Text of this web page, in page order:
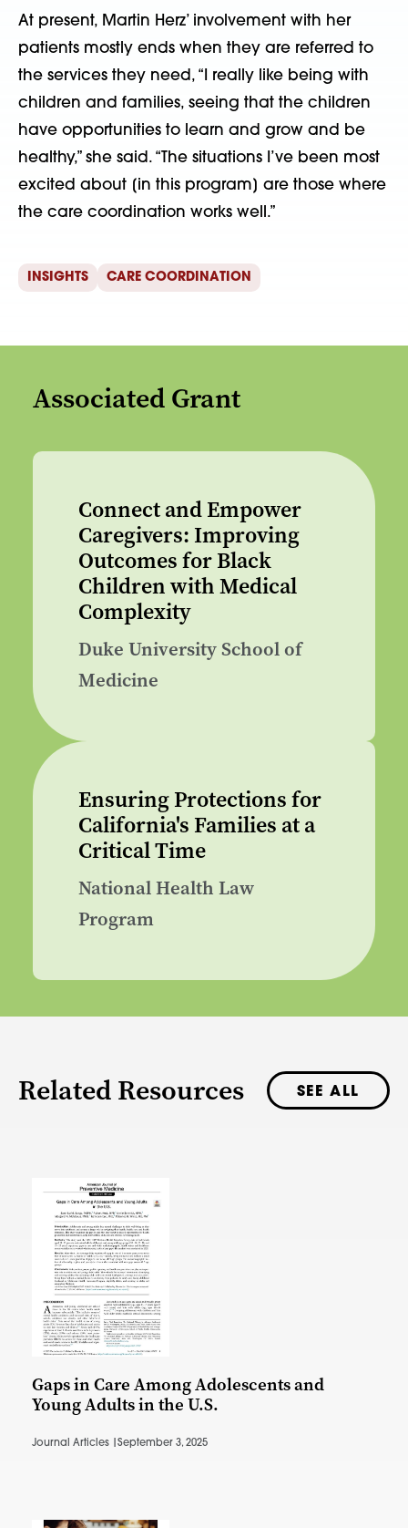
At present, Martin Herz’ involvement with her
patients mostly ends when they are referred to
the services they need, “I really like being with
children and families, seeing that the children
have opportunities to learn and grow and be
healthy,” she said. “The situations I’ve been most
excited about [in this program] are those where
the care coordination works well.”
INSIGHTS CARE COORDINATION
Associated Grant
Connect and Empower
Caregivers: Improving
Outcomes for Black
Children with Medical
Complexity
Duke University School of
Medicine
Ensuring Protections for
California's Families at a
Critical Time
National Health Law
Program
Related Resources SEE ALL
Gaps in Care Among Adolescents and
Young Adults in the U.S.
Journal Articles | September 3, 2025